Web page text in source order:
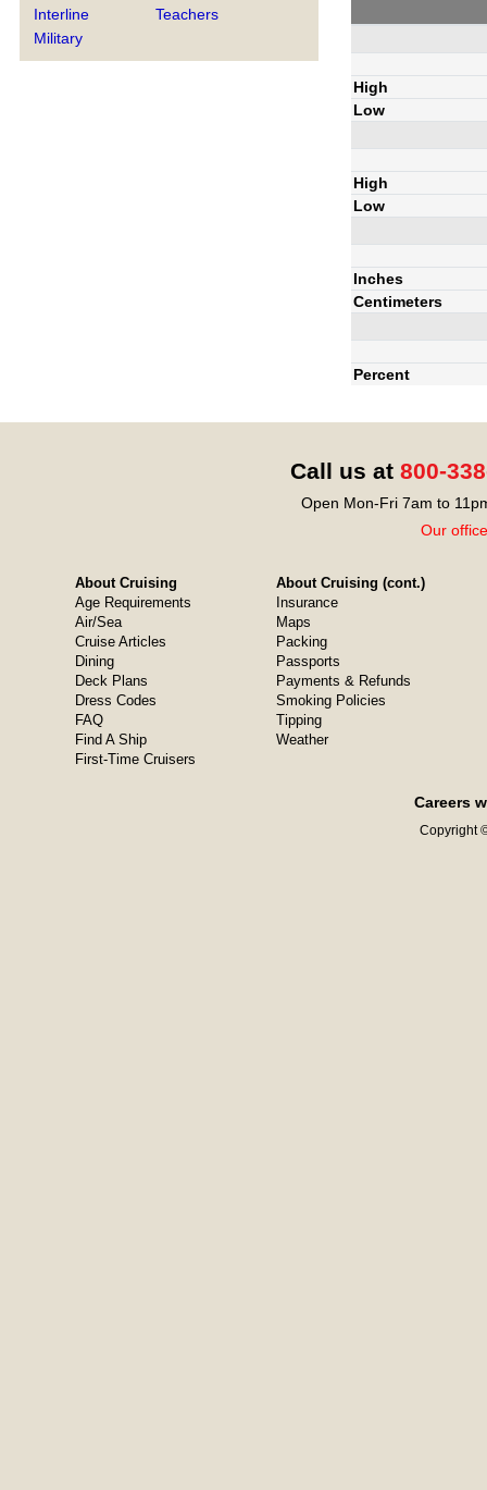
Interline
Military
Teachers
High
Low
High
Low
Inches
Centimeters
Percent
Call us at 800-
Open Mon-Fri 7am to
Our
About Cruising
Age Requirements
Air/Sea
Cruise Articles
Dining
Deck Plans
Dress Codes
FAQ
Find A Ship
First-Time Cruisers
About Cruising (cont.)
Insurance
Maps
Packing
Passports
Payments & Refunds
Smoking Policies
Tipping
Weather
Careers
Copyright